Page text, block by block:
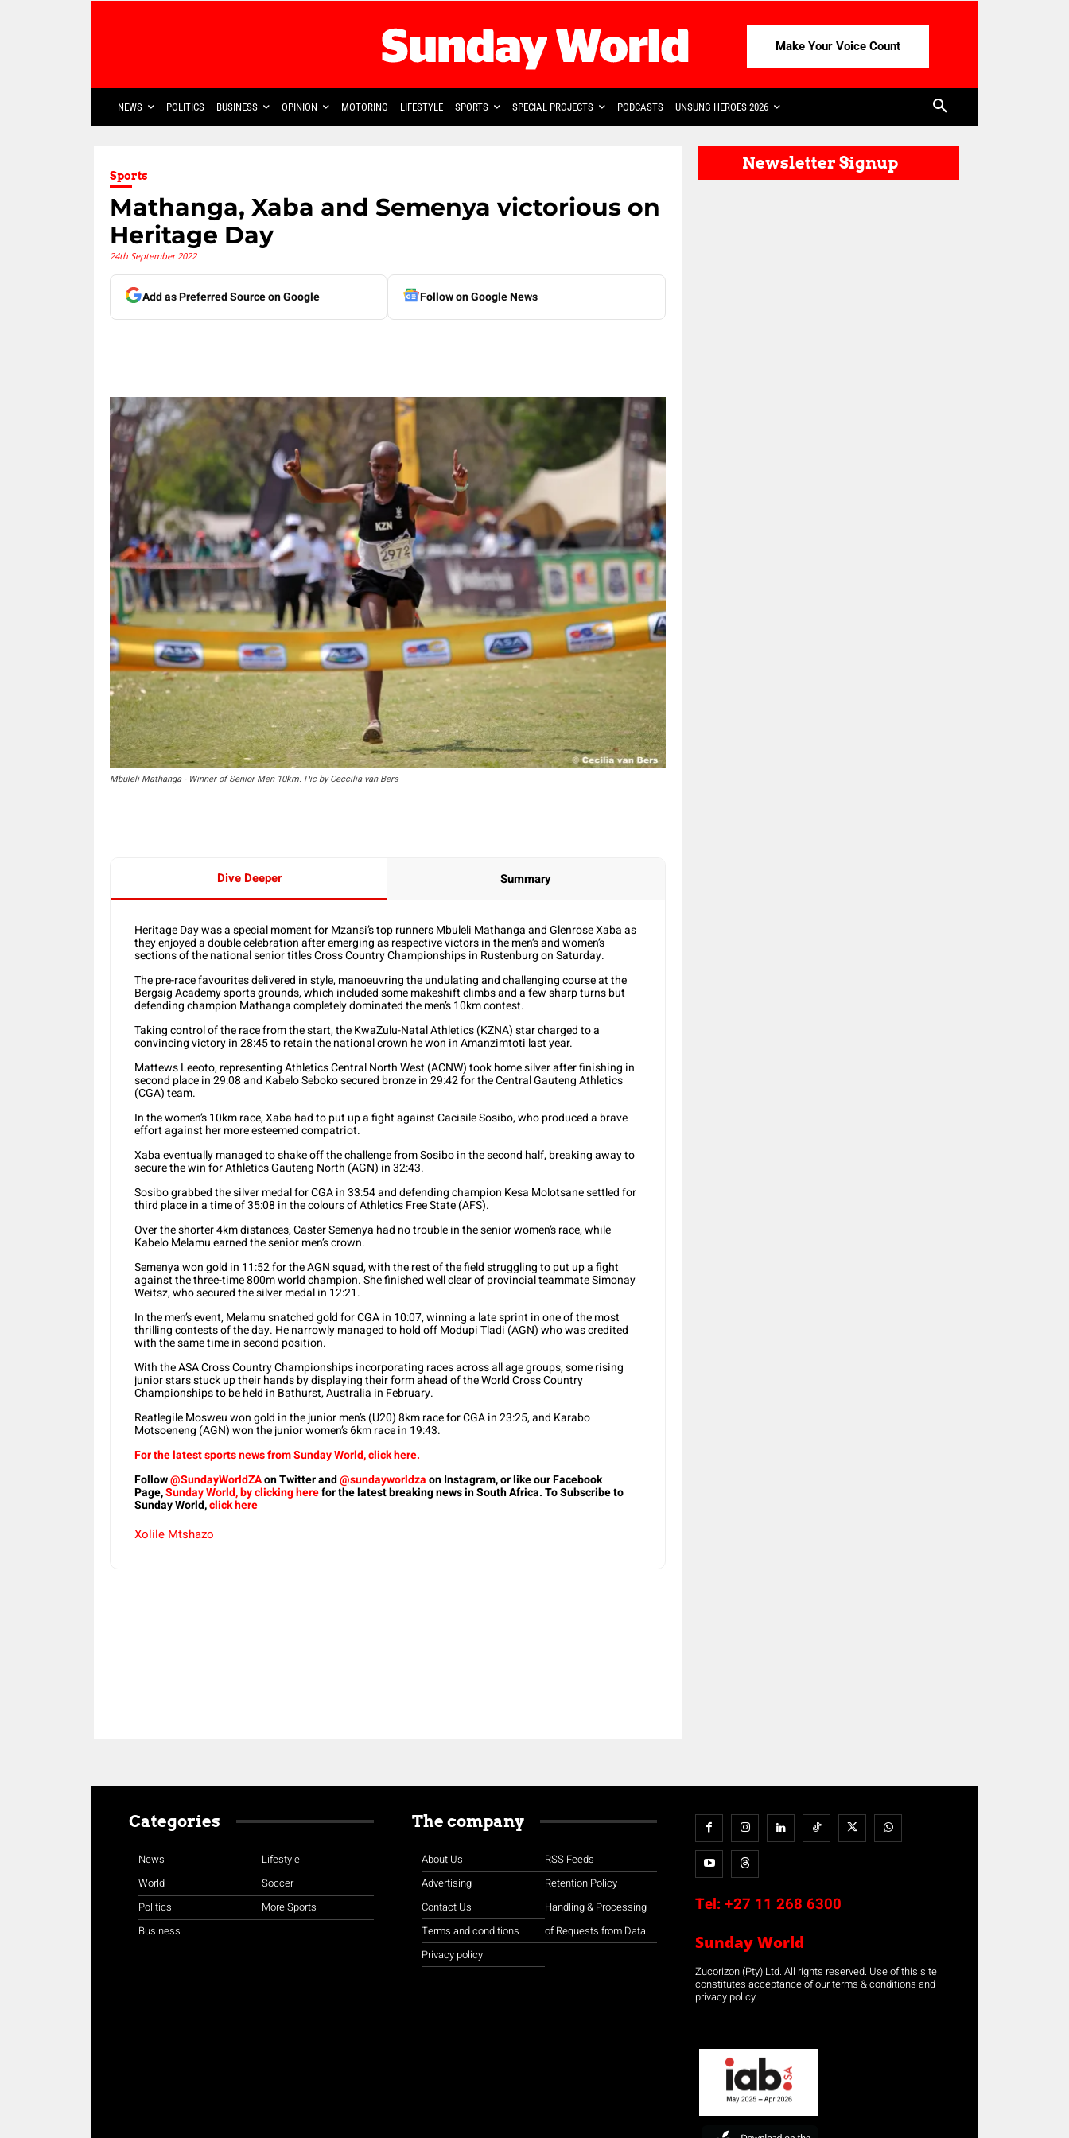
Make Your Voice Count
NEWS POLITICS BUSINESS OPINION MOTORING LIFESTYLE SPORTS SPECIAL PROJECTS PODCASTS UNSUNG HEROES 2026
Sports
Mathanga, Xaba and Semenya victorious on
Heritage Day
24th September 2022
Add as Preferred Source on Google Follow on Google News
Mbuleli Mathanga - Winner of Senior Men 10km. Pic by Ceccilia van Bers
Dive Deeper Summary
Heritage Day was a special moment for Mzansi’s top runners Mbuleli Mathanga and Glenrose Xaba as
they enjoyed a double celebration after emerging as respective victors in the men’s and women’s
sections of the national senior titles Cross Country Championships in Rustenburg on Saturday.
The pre-race favourites delivered in style, manoeuvring the undulating and challenging course at the
Bergsig Academy sports grounds, which included some makeshift climbs and a few sharp turns but
defending champion Mathanga completely dominated the men’s 10km contest.
Taking control of the race from the start, the KwaZulu-Natal Athletics (KZNA) star charged to a
convincing victory in 28:45 to retain the national crown he won in Amanzimtoti last year.
Mattews Leeoto, representing Athletics Central North West (ACNW) took home silver after finishing in
second place in 29:08 and Kabelo Seboko secured bronze in 29:42 for the Central Gauteng Athletics
(CGA) team.
In the women’s 10km race, Xaba had to put up a fight against Cacisile Sosibo, who produced a brave
effort against her more esteemed compatriot.
Xaba eventually managed to shake off the challenge from Sosibo in the second half, breaking away to
secure the win for Athletics Gauteng North (AGN) in 32:43.
Sosibo grabbed the silver medal for CGA in 33:54 and defending champion Kesa Molotsane settled for
third place in a time of 35:08 in the colours of Athletics Free State (AFS).
Over the shorter 4km distances, Caster Semenya had no trouble in the senior women’s race, while
Kabelo Melamu earned the senior men’s crown.
Semenya won gold in 11:52 for the AGN squad, with the rest of the field struggling to put up a fight
against the three-time 800m world champion. She finished well clear of provincial teammate Simonay
Weitsz, who secured the silver medal in 12:21.
In the men’s event, Melamu snatched gold for CGA in 10:07, winning a late sprint in one of the most
thrilling contests of the day. He narrowly managed to hold off Modupi Tladi (AGN) who was credited
with the same time in second position.
With the ASA Cross Country Championships incorporating races across all age groups, some rising
junior stars stuck up their hands by displaying their form ahead of the World Cross Country
Championships to be held in Bathurst, Australia in February.
Reatlegile Mosweu won gold in the junior men’s (U20) 8km race for CGA in 23:25, and Karabo
Motsoeneng (AGN) won the junior women’s 6km race in 19:43.
For the latest sports news from Sunday World, click here.
Follow@SundayWorldZAon Twitter and@sundayworldzaon Instagram, or like our Facebook
Page,Sunday World, by clicking herefor the latest breaking news in South Africa. To Subscribe to
Sunday World,click here
Xolile Mtshazo
Newsletter Signup
Categories
News
World
Politics
Business
Lifestyle
Soccer
More Sports
The company
About Us
Advertising
Contact Us
Terms and conditions
Privacy policy
RSS Feeds
Retention Policy
Handling & Processing
of Requests from Data
Tel: +27 11 268 6300
Sunday World
Zucorizon (Pty) Ltd. All rights reserved. Use of this site
constitutes acceptance of our terms & conditions and
privacy policy.